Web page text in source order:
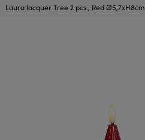
Laura lacquer Tree 2 pcs., Red Ø5,7xH8cm